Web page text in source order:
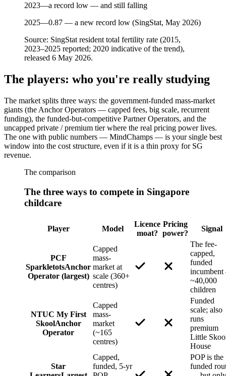
2023—a record low — and still falling
2025—0.87 — a new record low (SingStat, May 2026)
Source: SingStat resident total fertility rate (2015,
2023–2025 reported; 2020 indicative of the trend),
released 6 May 2026.
The players: who you're really studying
The market splits three ways: the government-funded mass-market
giants (the Anchor Operators — capped fees, big scale, recurrent
funding), the funded-but-competitive Partner Operators, and the
uncapped private / premium tier where the real pricing power lives.
The one with public numbers — MindChamps — is your single best
window into the cost structure, even if it is a thin proxy for SG
revenue.
The comparison
The three ways to compete in Singapore
childcare
Player Model
Licence
moat?
Pricing
power?
Signal
PCF
SparkletotsAnchor
Operator (largest)
Capped
mass-
market at
scale (360+
centres)
The fee-
capped,
funded
~40,000
children
NTUC My First
SkoolAnchor
Operator
Capped
mass-
market
(~165
centres)
Funded
scale; also
runs
premium
Little
House
Star
Capped,
funded, 5-yr
POP is the
funded